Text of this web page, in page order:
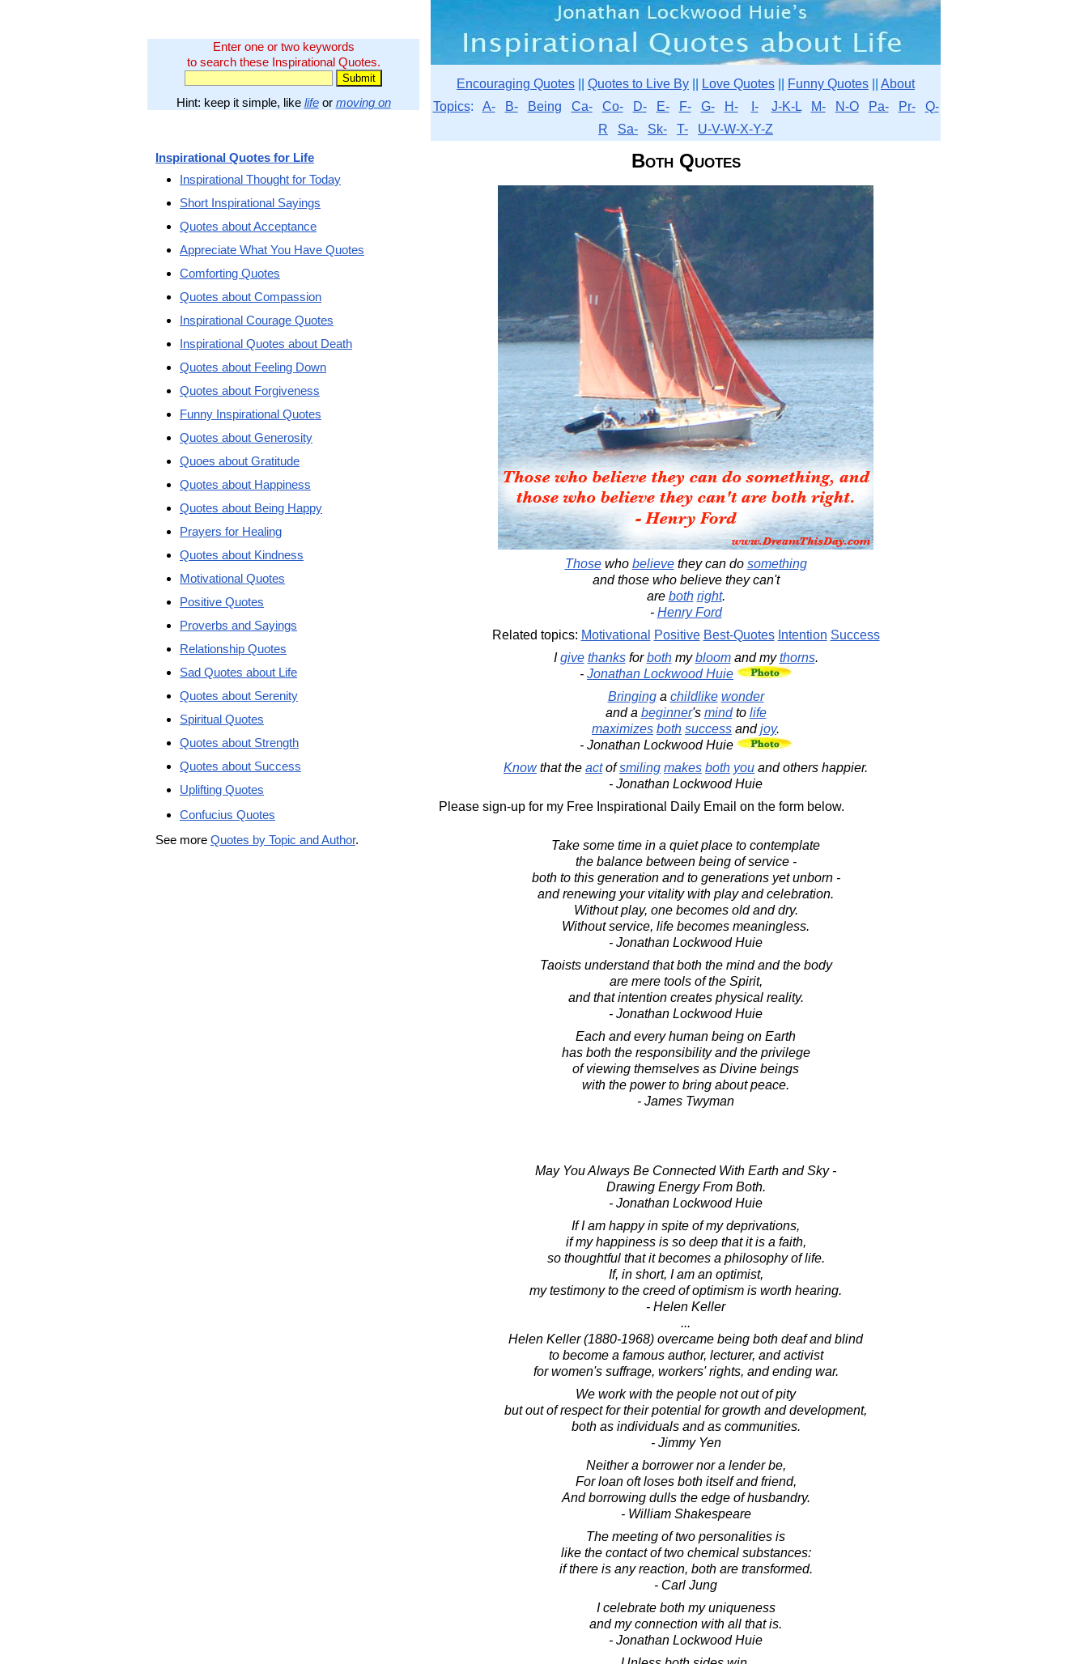
Enter one or two keywords
to search these Inspirational Quotes.
Hint: keep it simple, like lifeor moving on
Encouraging Quotes Quotes to Live By Love Quotes Funny Quotes
About
Topics: A- B- Being Ca- Co- D- E- F- G- H- I- J-K-L M- N-O Pa- Pr-
Q-
R
Sa- Sk- T- U-V-W-X-Y-Z
Both Quotes
Thosewho believethey can do something
and those who believe they can't
are both right.
- Henry Ford
Related topics: Motivational Positive Best-Quotes Intention Success
Igive thanksforbothmybloomand mythorns.
- Jonathan Lockwood Huie
Bringinga childlike wonder
and a beginner's mindto life
maximizes both success andjoy.
- Jonathan Lockwood Huie
Knowthat the actofsmiling makes both you and others happier.
- Jonathan Lockwood Huie
Please sign-up for my Free Inspirational Daily Email on the form below.
Take some time in a quiet place to contemplate
the balance between being of service -
both to this generation and to generations yet unborn -
and renewing your vitality with play and celebration.
Without play, one becomes old and dry.
Without service, life becomes meaningless.
- Jonathan Lockwood Huie
Taoists understand that both the mind and the body
are mere tools of the Spirit,
and that intention creates physical reality.
- Jonathan Lockwood Huie
Each and every human being on Earth
has both the responsibility and the privilege
of viewing themselves as Divine beings
with the power to bring about peace.
- James Twyman
May You Always Be Connected With Earth and Sky -
Drawing Energy From Both.
- Jonathan Lockwood Huie
If I am happy in spite of my deprivations,
if my happiness is so deep that it is a faith,
so thoughtful that it becomes a philosophy of life.
If, in short, I am an optimist,
my testimony to the creed of optimism is worth hearing.
- Helen Keller
...
Helen Keller (1880-1968) overcame being both deaf and blind
to become a famous author, lecturer, and activist
for women's suffrage, workers' rights, and ending war.
We work with the people not out of pity
but out of respect for their potential for growth and development,
both as individuals and as communities.
- Jimmy Yen
Neither a borrower nor a lender be,
For loan oft loses both itself and friend,
And borrowing dulls the edge of husbandry.
- William Shakespeare
The meeting of two personalities is
like the contact of two chemical substances:
if there is any reaction, both are transformed.
- Carl Jung
I celebrate both my uniqueness
and my connection with all that is.
- Jonathan Lockwood Huie
Inspirational Quotes for Life
Inspirational Thought for Today
Short Inspirational Sayings
Quotes about Acceptance
Appreciate What You Have Quotes
Comforting Quotes
Quotes about Compassion
Inspirational Courage Quotes
Inspirational Quotes about Death
Quotes about Feeling Down
Quotes about Forgiveness
Funny Inspirational Quotes
Quotes about Generosity
Quoes about Gratitude
Quotes about Happiness
Quotes about Being Happy
Prayers for Healing
Quotes about Kindness
Motivational Quotes
Positive Quotes
Proverbs and Sayings
Relationship Quotes
Sad Quotes about Life
Quotes about Serenity
Spiritual Quotes
Quotes about Strength
Quotes about Success
Uplifting Quotes
Confucius Quotes
See more Quotes by Topic and Author.